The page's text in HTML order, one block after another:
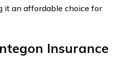
it an affordable choice for
Insurance